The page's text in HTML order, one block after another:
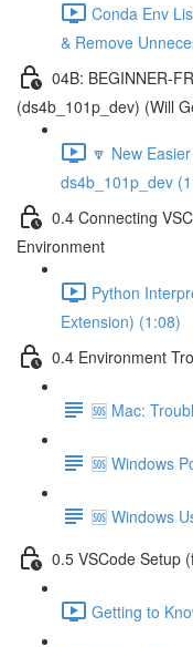
Conda Env
& Remove
04B: BEGINNER-
(ds4b_101p_dev) (Will
🔽 New
ds4b_101p_dev
0.4 Connecting
Environment
Python
Extension) (1:08)
0.4 Environment
🆘 Mac:
🆘 Windows
🆘 Windows
0.5 VSCode Setup
Getting to